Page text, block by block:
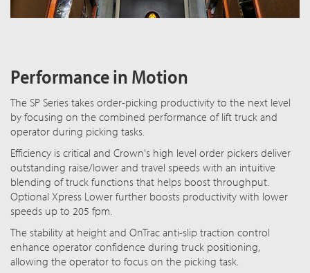
Performance in Motion
The SP Series takes order-picking productivity to the next level
by focusing on the combined performance of lift truck and
operator during picking tasks.
Efficiency is critical and Crown's high level order pickers deliver
outstanding raise/lower and travel speeds with an intuitive
blending of truck functions that helps boost throughput.
Optional Xpress Lower further boosts productivity with lower
speeds up to 205 fpm.
The stability at height and OnTrac anti-slip traction control
enhance operator confidence during truck positioning,
allowing the operator to focus on the picking task.